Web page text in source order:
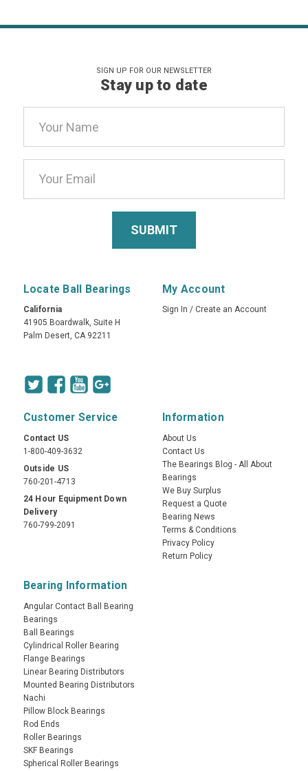
SIGN UP FOR OUR NEWSLETTER
Stay up to date
Address
Locate Ball Bearings
California
41905 Boardwalk, Suite H
Palm Desert, CA 92211
My Account
Sign In / Create an Account
Customer Service
Contact US
1-800-409-3632
Outside US
760-201-4713
24 Hour Equipment Down
Delivery
760-799-2091
Information
About Us
Contact Us
The Bearings Blog - All About
Bearings
We Buy Surplus
Request a Quote
Bearing News
Terms & Conditions
Privacy Policy
Return Policy
Bearing Information
Angular Contact Ball Bearing
Bearings
Ball Bearings
Cylindrical Roller Bearing
Flange Bearings
Linear Bearing Distributors
Mounted Bearing Distributors
Nachi
Pillow Block Bearings
Rod Ends
Roller Bearings
SKF Bearings
Spherical Roller Bearings